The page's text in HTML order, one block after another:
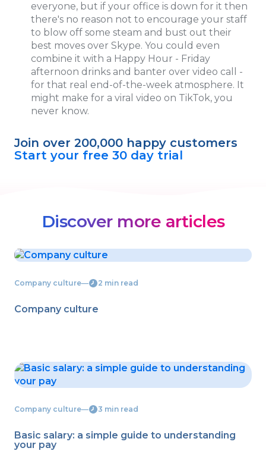
everyone, but if your office is down for it then
there's no reason not to encourage your staff
to blow off some steam and bust out their
best moves over Skype. You could even
combine it with a Happy Hour - Friday
afternoon drinks and banter over video call -
for that real end-of-the-week atmosphere. It
might make for a viral video on TikTok, you
never know.
Join over 200,000 happy customers
Start your free 30 day trial
Discover more articles
Company culture― 2 min read
Company culture
Company culture― 3 min read
Basic salary: a simple guide to understanding
your pay